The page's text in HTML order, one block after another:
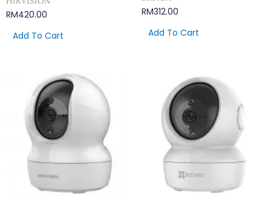
RM420.00
Add To Cart
RM312.00
Add To Cart